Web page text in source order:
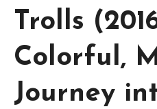
Trolls
Colorful,
Journey